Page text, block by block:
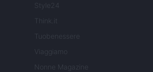
Style24
Think.it
Tuobenessere
Viaggiamo
Nonne Magazine